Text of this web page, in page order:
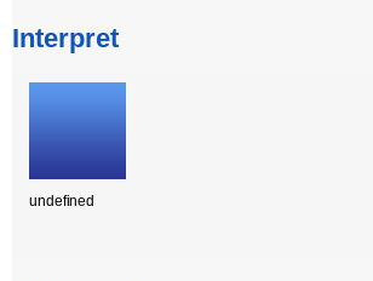
Interpret
undefined